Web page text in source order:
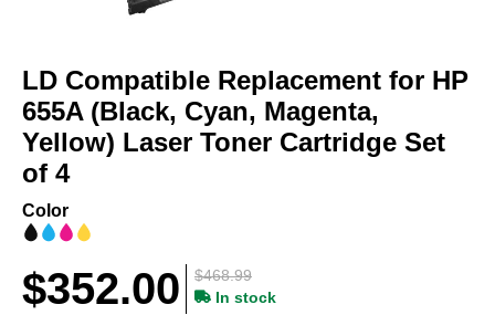
the
beginning
of
the
LD Compatible Replacement for HP
655A (Black, Cyan, Magenta,
Yellow) Laser Toner Cartridge Set
of 4
Color
$468.99
$352.00
In stock